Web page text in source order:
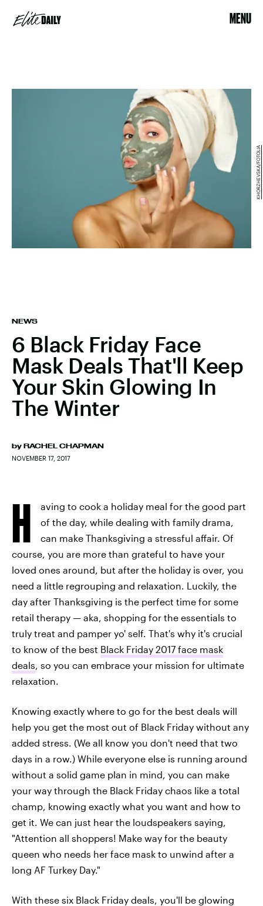
MENU
NEWS
6 Black Friday Face
Mask Deals That'll Keep
Your Skin Glowing In
The Winter
by RACHEL CHAPMAN
NOVEMBER 17, 2017
KHORZHEVSKA/FOTOLIA
H
aving to cook a holiday meal for the good part
of the day, while dealing with family drama,
can make Thanksgiving a stressful affair. Of
course, you are more than grateful to have your
loved ones around, but after the holiday is over, you
need a little regrouping and relaxation. Luckily, the
day after Thanksgiving is the perfect time for some
retail therapy — aka, shopping for the essentials to
truly treat and pamper yo' self. That's why it's crucial
to know of the best Black Friday 2017 face mask
deals, so you can embrace your mission for ultimate
relaxation.
Knowing exactly where to go for the best deals will
help you get the most out of Black Friday without any
added stress. (We all know you don't need that two
days in a row.) While everyone else is running around
without a solid game plan in mind, you can make
your way through the Black Friday chaos like a total
champ, knowing exactly what you want and how to
get it. We can just hear the loudspeakers saying,
"Attention all shoppers! Make way for the beauty
queen who needs her face mask to unwind after a
long AF Turkey Day."
With these six Black Friday deals, you'll be glowing